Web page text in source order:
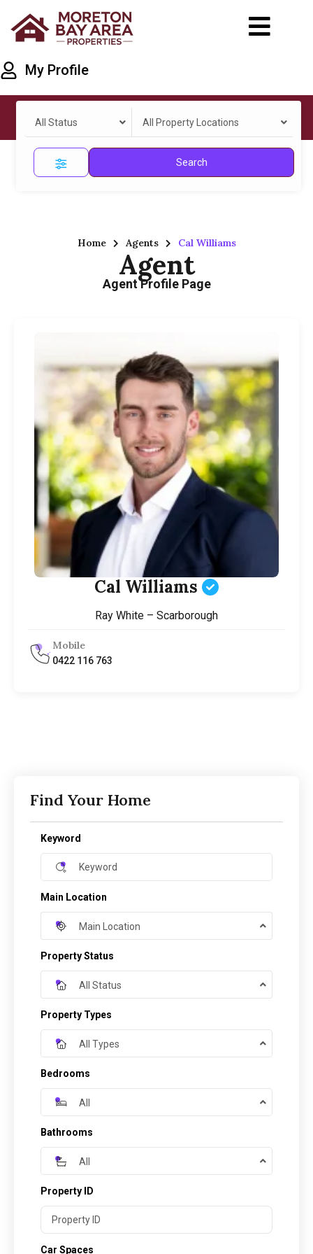
My Profile
All Status All Property Locations
Search
Home Agents Cal Williams
Agent
Agent Profile Page
Cal Williams
Ray White – Scarborough
Mobile
0422 116 763
Find Your Home
Keyword
Main Location
Main Location
Property Status
All Status
Property Types
All Types
Bedrooms
All
Bathrooms
All
Property ID
Car Spaces